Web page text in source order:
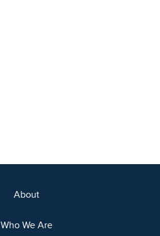
About
Who We Are